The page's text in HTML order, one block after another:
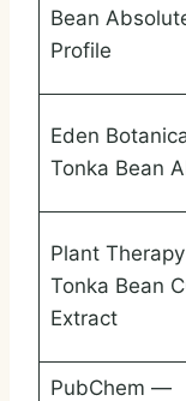
Bean
Profile
Eden
Tonka Bean
Plant
Tonka Bean
Extract
PubChem —